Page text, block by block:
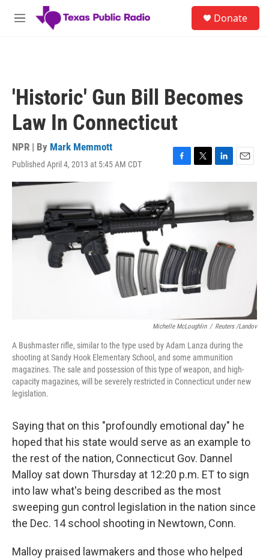
Skip to main content
M
Donate
'Historic' Gun Bill Becomes
Law In Connecticut
NPR | By Mark Memmott
Published April 4, 2013 at 5:45 AM CDT
F
e
b
o
k
T
w
t
e
L
i
e
d
n
E
m
i
l
Michelle McLoughlin / Reuters /Landov
A Bushmaster rifle, similar to the type used by Adam Lanza during the
shooting at Sandy Hook Elementary School, and some ammunition
magazines. The sale and possession of this type of weapon, and high-
capacity magazines, will be severely restricted in Connecticut under new
legislation.
Saying that on this "profoundly emotional day" he
hoped that his state would serve as an example to
the rest of the nation, Connecticut Gov. Dannel
Malloy sat down Thursday at 12:20 p.m. ET to sign
into law what's being described as the most
sweeping gun control legislation in the nation since
the Dec. 14 school shooting in Newtown, Conn.
Malloy praised lawmakers and those who helped